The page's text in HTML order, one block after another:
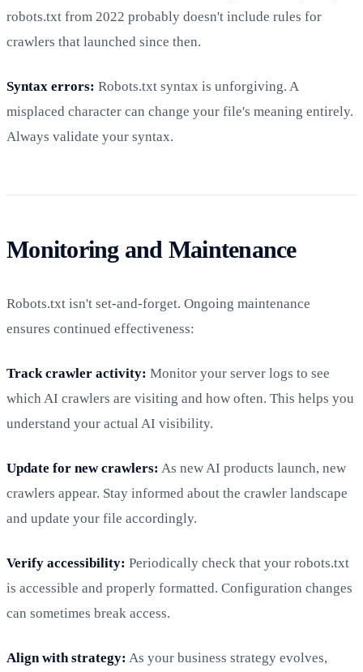
robots.txt from 2022 probably doesn't include rules for
crawlers that launched since then.
Syntax errors: Robots.txt syntax is unforgiving. A
misplaced character can change your file's meaning entirely.
Always validate your syntax.
Monitoring and Maintenance
Robots.txt isn't set-and-forget. Ongoing maintenance
ensures continued effectiveness:
Track crawler activity: Monitor your server logs to see
which AI crawlers are visiting and how often. This helps you
understand your actual AI visibility.
Update for new crawlers: As new AI products launch, new
crawlers appear. Stay informed about the crawler landscape
and update your file accordingly.
Verify accessibility: Periodically check that your robots.txt
is accessible and properly formatted. Configuration changes
can sometimes break access.
Align with strategy: As your business strategy evolves,